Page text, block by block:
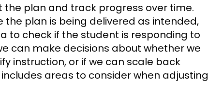
the plan and track progress over time.
the plan is being delivered as intended,
to check if the student is responding to
can make decisions about whether we
instruction, or if we can scale back
includes areas to consider when adjusting